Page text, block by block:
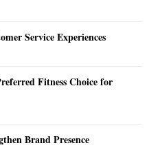
Service Experiences
Fitness Choice for
Brand Presence